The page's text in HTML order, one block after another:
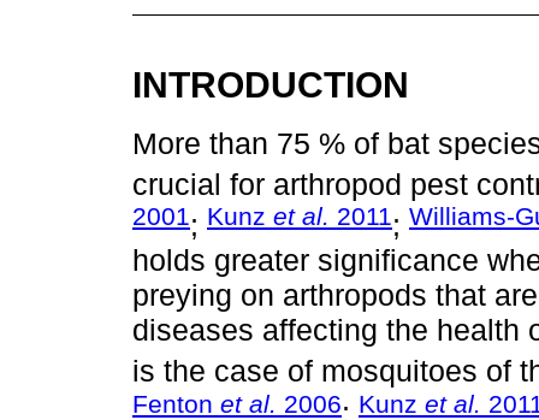
INTRODUCTION
More than 75 % of bat
crucial for arthropod pest
2001; Kunz et al. 2011; Williams-
holds greater significance
preying on arthropods that
diseases affecting the health
is the case of mosquitoes of
Fenton et al. 2006; Kunz et al.